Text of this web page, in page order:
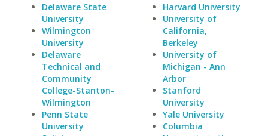
Delaware State
University
Wilmington
University
Delaware
Technical and
Community
College-Stanton-
Wilmington
Penn State
University
Harvard University
University of
California,
Berkeley
University of
Michigan - Ann
Arbor
Stanford
University
Yale University
Columbia